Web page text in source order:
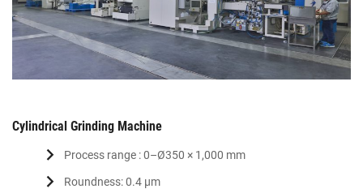
Cylindrical Grinding Machine
Process range : 0–Ø350 × 1,000 mm
Roundness: 0.4 μm